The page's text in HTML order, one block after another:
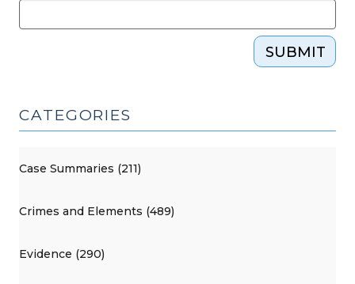
SUBMIT
CATEGORIES
Case Summaries (211)
Crimes and Elements (489)
Evidence (290)